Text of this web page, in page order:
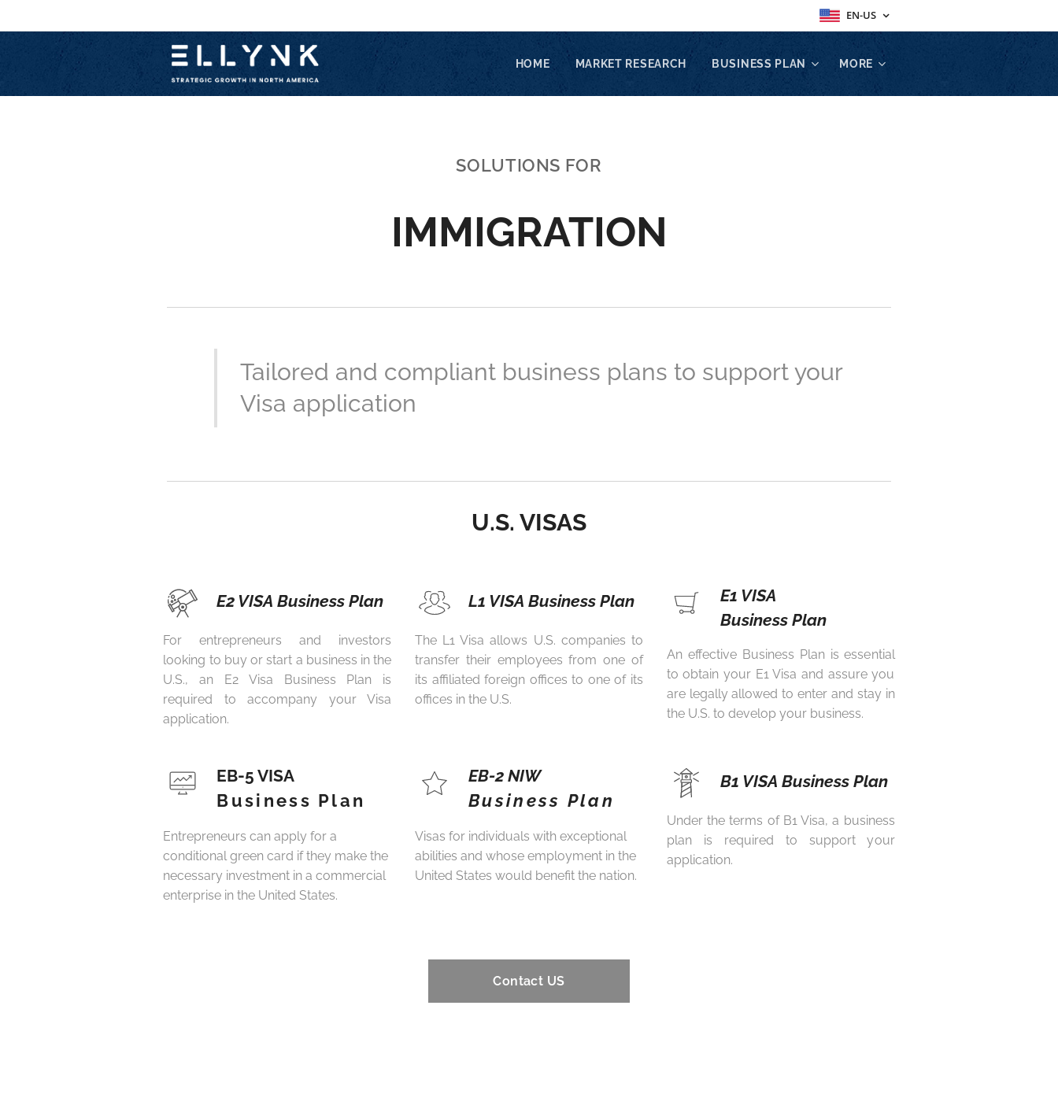
EN-US
HOME MARKET RESEARCH BUSINESS PLAN MORE
SOLUTIONS FOR
IMMIGRATION
Tailored and compliant business plans to support your
Visa application
U.S. VISAS
E2 VISA Business Plan
For entrepreneurs and investors
looking to buy or start a business in the
U.S., an E2 Visa Business Plan is
required to accompany your Visa
application.
L1 VISA Business Plan
The L1 Visa allows U.S. companies to
transfer their employees from one of
its affiliated foreign offices to one of its
offices in the U.S.
E1 VISA
Business Plan
An effective Business Plan is essential
to obtain your E1 Visa and assure you
are legally allowed to enter and stay in
the U.S. to develop your business.
EB-5 VISA
Business Plan
Entrepreneurs can apply for a
conditional green card if they make the
necessary investment in a commercial
enterprise in the United States.
EB-2 NIW
Business Plan
Visas for individuals with exceptional
abilities and whose employment in the
United States would benefit the nation.
B1 VISA Business Plan
Under the terms of B1 Visa, a business
plan is required to support your
application.
Contact US